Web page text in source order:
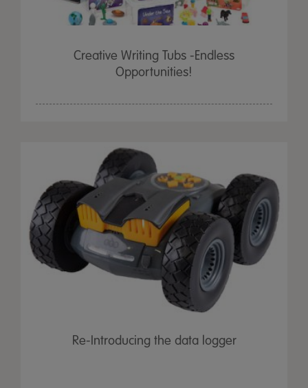
Creative Writing Tubs -Endless
Opportunities!
Re-Introducing the data logger